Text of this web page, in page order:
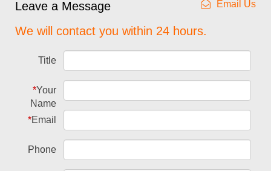
Leave a Message Email Us
We will contact you within 24 hours.
Title
*Your
Name
*Email
Phone